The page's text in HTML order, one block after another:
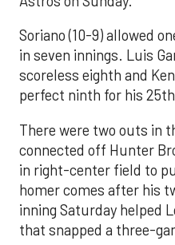
Soriano (10-9) allowed
in seven innings. Luis
scoreless eighth and
perfect ninth for his
There were two outs in
connected off Hunter
in right-center field to
homer comes after his
inning Saturday helped
that snapped a three-